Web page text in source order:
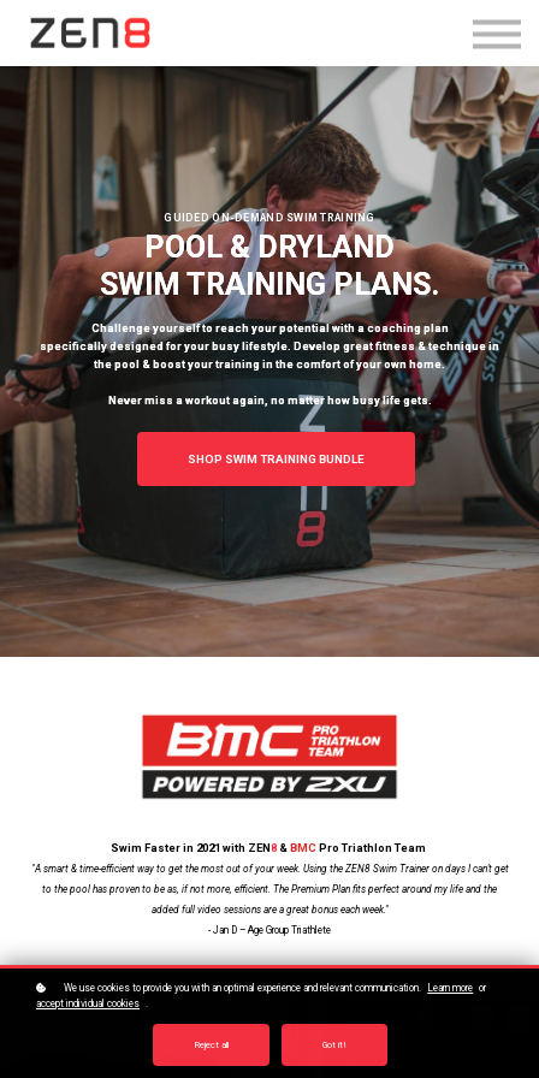
Sign Up
GUIDED ON-DEMAND SWIM TRAINING
POOL & DRYLAND
SWIM TRAINING PLANS.
Challenge yourself to reach your potential with a coaching plan
specifically designed for your busy lifestyle. Develop great fitness & technique in
the pool & boost your training in the comfort of your own home.
Never miss a workout again, no matter how busy life gets.
SHOP SWIM TRAINING BUNDLE
Swim Faster in 2021 with ZEN8 &BMC Pro Triathlon Team
"A smart & time-efficient way to get the most out of your week. Using the ZEN8 Swim Trainer on days I can't get
to the pool has proven to be as, if not more, efficient. The Premium Plan fits perfect around my life and the
added full video sessions are a great bonus each week."
- Jan D – Age Group Triathlete
We use cookies to provide you with an optimal experience and relevant communication. Learn more or
accept individual cookies .
Reject all Got it!